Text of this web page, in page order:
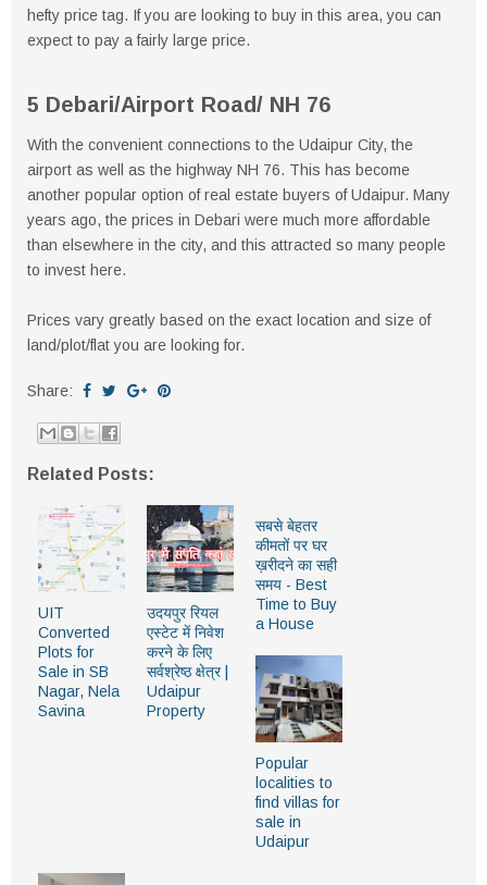
hefty price tag. If you are looking to buy in this area, you can
expect to pay a fairly large price.
5 Debari/Airport Road/ NH 76
With the convenient connections to the Udaipur City, the
airport as well as the highway NH 76. This has become
another popular option of real estate buyers of Udaipur. Many
years ago, the prices in Debari were much more affordable
than elsewhere in the city, and this attracted so many people
to invest here.
Prices vary greatly based on the exact location and size of
land/plot/flat you are looking for.
Share:
Related Posts:
UIT
Converted
Plots for
Sale in SB
Nagar, Nela
Savina
उदयपुर रियल
एस्टेट में निवेश
करने के लिए
सर्वश्रेष्ठ क्षेत्र |
Udaipur
Property
सबसे बेहतर
कीमतों पर घर
ख़रीदने का सही
समय - Best
Time to Buy
a House
Popular
localities to
find villas for
sale in
Udaipur